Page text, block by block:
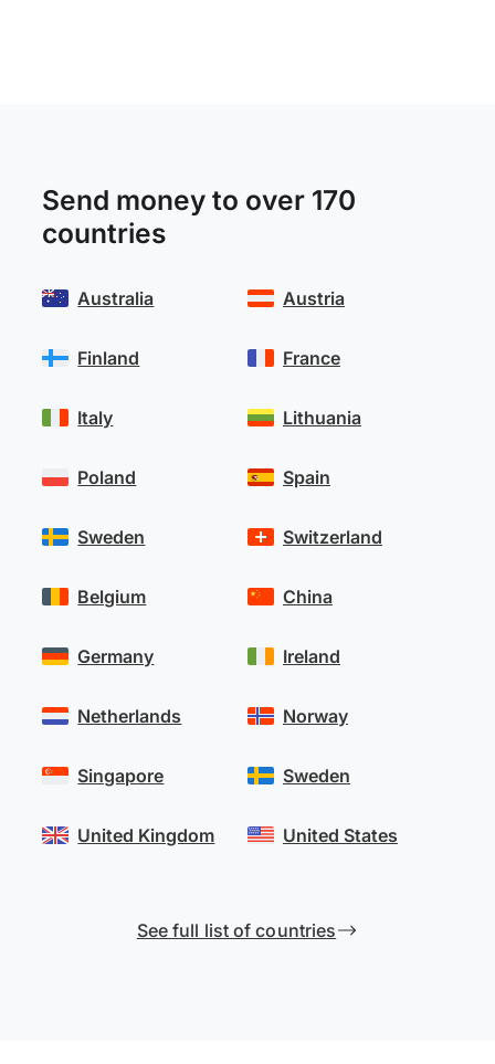
Send money to over 170
countries
Australia
Finland
Italy
Poland
Sweden
Austria
France
Lithuania
Spain
Switzerland
Belgium
Germany
Netherlands
Singapore
United Kingdom
China
Ireland
Norway
Sweden
United States
See full list of countries